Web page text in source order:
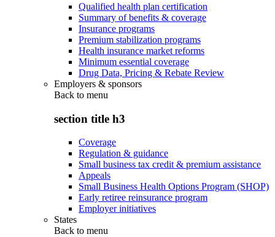
Qualified health plan certification
Summary of benefits & coverage
Insurance programs
Premium stabilization programs
Health insurance market reforms
Minimum essential coverage
Drug Data, Pricing & Rebate Review
Employers & sponsors
Back to menu
section title h3
Coverage
Regulation & guidance
Small business tax credit & premium assistance
Appeals
Small Business Health Options Program (SHOP)
Early retiree reinsurance program
Employer initiatives
States
Back to menu